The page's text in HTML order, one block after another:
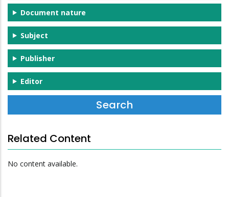
Document nature
Subject
Publisher
Editor
Related Content
No content available.